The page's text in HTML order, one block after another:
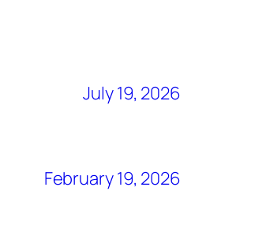
July 19, 2026
February 19, 2026